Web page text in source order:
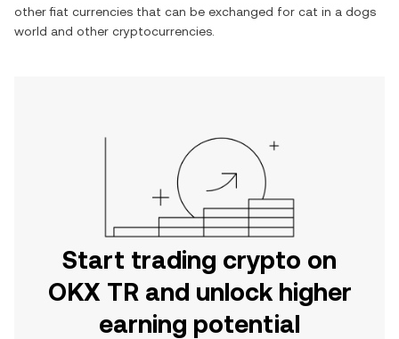
other fiat currencies that can be exchanged for cat in a dogs
world and other cryptocurrencies.
Start trading crypto on
OKX TR and unlock higher
earning potential